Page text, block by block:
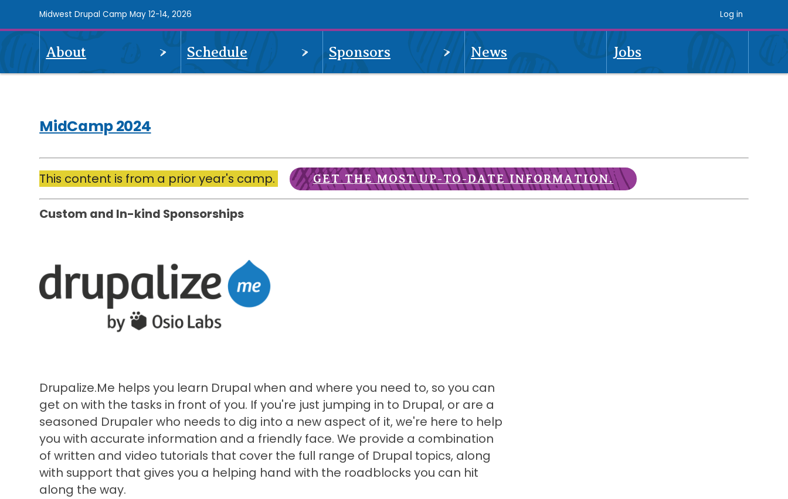
to
content
Midwest Drupal Camp May 12-14, 2026 Log in
MidCamp
About
OPEN
MENU
Schedule
OPEN
MENU
Sponsors
OPEN
MENU
News Jobs
MidCamp 2024
Drupalize.Me
This content is from a prior year's camp. GET THE MOST UP-TO-DATE INFORMATION.
Custom and In-kind Sponsorships
Drupalize.Me helps you learn Drupal when and where you need to, so you can
get on with the tasks in front of you. If you're just jumping in to Drupal, or are a
seasoned Drupaler who needs to dig into a new aspect of it, we're here to help
you with accurate information and a friendly face. We provide a combination
of written and video tutorials that cover the full range of Drupal topics, along
with support that gives you a helping hand with the roadblocks you can hit
along the way.